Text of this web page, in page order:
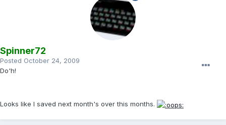
Spinner72
Posted October 24, 2009
Do'h!
Looks like I saved next month's over this months.